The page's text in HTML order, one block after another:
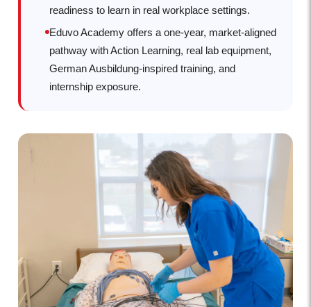
readiness to learn in real workplace settings.
Eduvo Academy offers a one-year, market-aligned
pathway with Action Learning, real lab equipment,
German Ausbildung-inspired training, and
internship exposure.